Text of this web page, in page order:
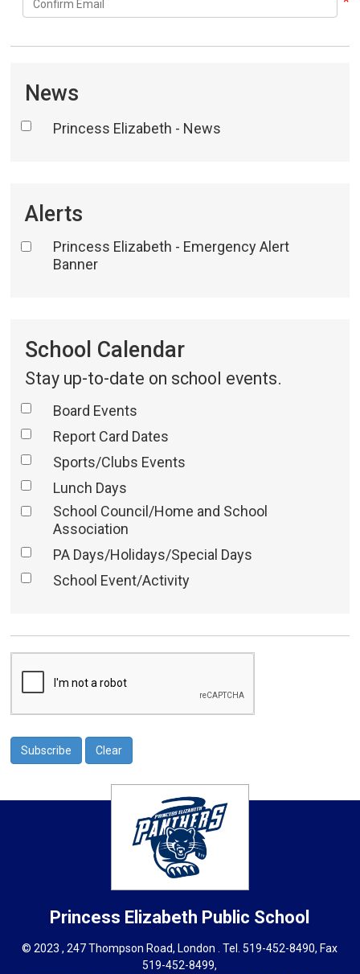
News
Princess Elizabeth - News
Alerts
Princess Elizabeth - Emergency Alert
Banner
School Calendar
Stay up-to-date on school events.
Board Events
Report Card Dates
Sports/Clubs Events
Lunch Days
School Council/Home and School
Association
PA Days/Holidays/Special Days
School Event/Activity
Princess Elizabeth Public School
© 2023 , 247 Thompson Road, London . Tel.519-452-8490, Fax
519-452-8499,